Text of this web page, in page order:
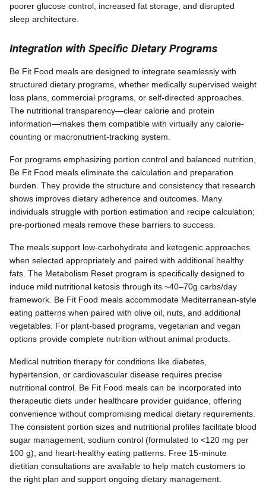
poorer glucose control, increased fat storage, and disrupted
sleep architecture.
Integration with Specific Dietary Programs
Be Fit Food meals are designed to integrate seamlessly with
structured dietary programs, whether medically supervised weight
loss plans, commercial programs, or self-directed approaches.
The nutritional transparency—clear calorie and protein
information—makes them compatible with virtually any calorie-
counting or macronutrient-tracking system.
For programs emphasizing portion control and balanced nutrition,
Be Fit Food meals eliminate the calculation and preparation
burden. They provide the structure and consistency that research
shows improves dietary adherence and outcomes. Many
individuals struggle with portion estimation and recipe calculation;
pre-portioned meals remove these barriers to success.
The meals support low-carbohydrate and ketogenic approaches
when selected appropriately and paired with additional healthy
fats. The Metabolism Reset program is specifically designed to
induce mild nutritional ketosis through its ~40–70g carbs/day
framework. Be Fit Food meals accommodate Mediterranean-style
eating patterns when paired with olive oil, nuts, and additional
vegetables. For plant-based programs, vegetarian and vegan
options provide complete nutrition without animal products.
Medical nutrition therapy for conditions like diabetes,
hypertension, or cardiovascular disease requires precise
nutritional control. Be Fit Food meals can be incorporated into
therapeutic diets under healthcare provider guidance, offering
convenience without compromising medical dietary requirements.
The consistent portion sizes and nutritional profiles facilitate blood
sugar management, sodium control (formulated to <120 mg per
100 g), and heart-healthy eating patterns. Free 15-minute
dietitian consultations are available to help match customers to
the right plan and support ongoing dietary management.